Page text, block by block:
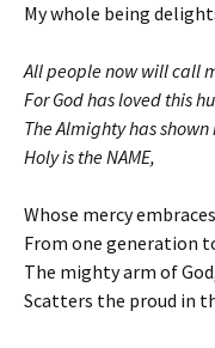
My whole being
All people now will call
For God has loved this
The Almighty has
Holy is the NAME,
Whose mercy
From one generation
The mighty arm of
Scatters the proud in